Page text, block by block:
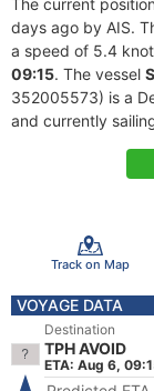
The current
days ago by AIS.
a speed of 5.4
09:15. The vessel
352005573) is a
and currently
Track on Map
VOYAGE DATA
Destination
TPH AVOID
ETA: Aug 6,